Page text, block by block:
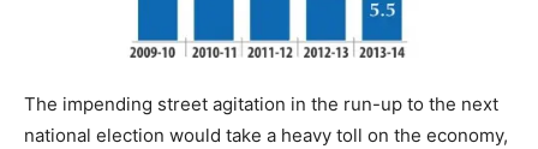
The impending street agitation in the run-up to the next
national election would take a heavy toll on the economy,